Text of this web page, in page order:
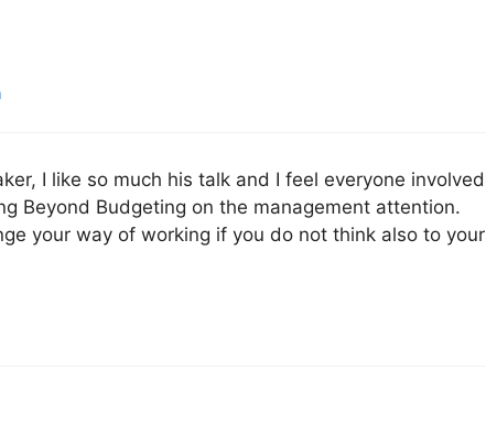
I like so much his talk and I feel everyone involved
Beyond Budgeting on the management attention.
your way of working if you do not think also to your